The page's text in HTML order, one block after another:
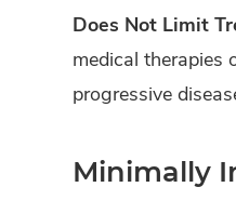
Does Not Limit
medical therapies
progressive
Minimally